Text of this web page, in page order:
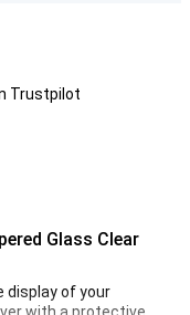
Trustpilot
Glass Clear
display of your